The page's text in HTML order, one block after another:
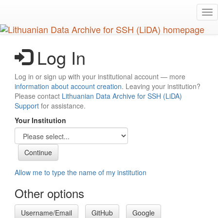
main
content
Log In
Log in or sign up with your institutional account — more
information about account creation. Leaving your institution?
Please contact Lithuanian Data Archive for SSH (LiDA)
Support for assistance.
Your Institution
Allow me to type the name of my institution
Other options
Username/Email GitHub Google